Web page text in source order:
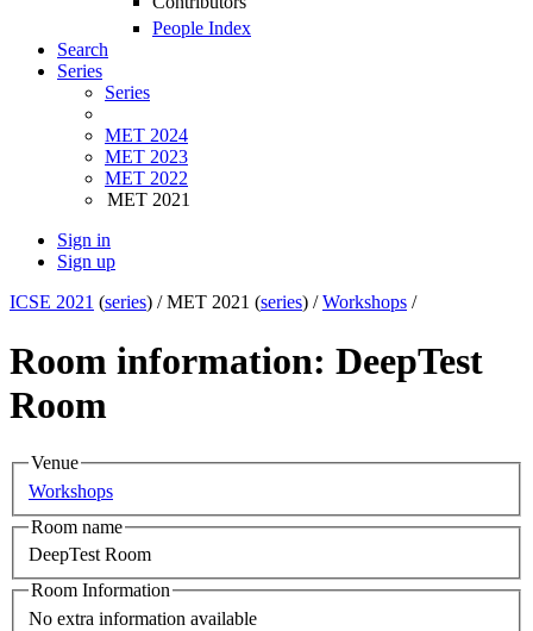
People Index
Search
Series
Series
MET 2024
MET 2023
MET 2022
MET 2021
Sign in
Sign up
ICSE 2021 (series) /MET 2021 (series) /Workshops /
Room information: DeepTest
Room
Venue
Workshops
Room name
DeepTest Room
Room Information
No extra information available